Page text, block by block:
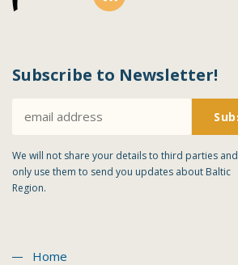
Subscribe to Newsletter!
We will not share your details to third parties and
only use them to send you updates about Baltic
Region.
Home